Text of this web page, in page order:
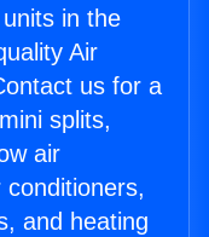
in the
Air
us for a
splits,
air
and heating